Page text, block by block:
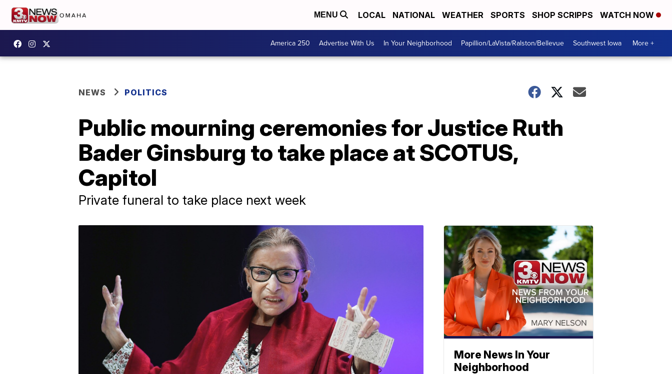
MENU LOCAL NATIONAL WEATHER SPORTS SHOP SCRIPPS WATCH NOW
America 250 Advertise With Us In Your Neighborhood Papillion/LaVista/Ralston/Bellevue Southwest Iowa More +
NEWS POLITICS
Public mourning ceremonies for Justice Ruth
Bader Ginsburg to take place at SCOTUS,
Capitol
Private funeral to take place next week
More News In Your
Neighborhood